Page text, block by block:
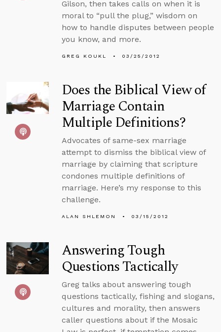
Gilson, then takes calls on when it is
moral to “pull the plug,” wisdom on
how to handle disputes between people
you know, and more.
GREG KOUKL 03/25/2012
Does the Biblical View of
Marriage Contain
Multiple Definitions?
Advocates of same-sex marriage
attempt to dismiss the biblical view of
marriage by claiming that scripture
condones multiple definitions of
marriage. Here’s my response to this
challenge.
ALAN SHLEMON 03/15/2012
Answering Tough
Questions Tactically
Greg talks about answering tough
questions tactically, fishing and slogans,
cultures and morality, then answers
caller questions about if the Mosaic